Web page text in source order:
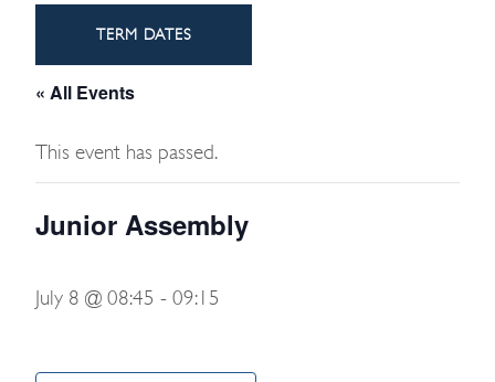
TERM DATES
« All Events
This event has passed.
Junior Assembly
July 8 @ 08:45 - 09:15